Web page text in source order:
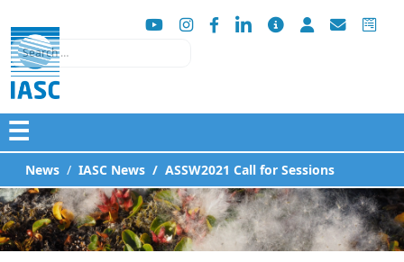
Search
☰
News IASC News ASSW2021 Call for Sessions